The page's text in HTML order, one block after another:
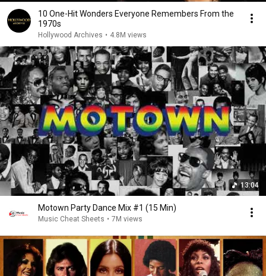
10 One-Hit Wonders Everyone Remembers From the
1970s
Hollywood Archives • 4.8M views
13:04
Motown Party Dance Mix #1 (15 Min)
Music Cheat Sheets • 7M views